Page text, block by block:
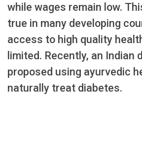
while wages remain low.
true in many developing
access to high quality
limited. Recently, an Indian
proposed using ayurvedic
naturally treat diabetes.